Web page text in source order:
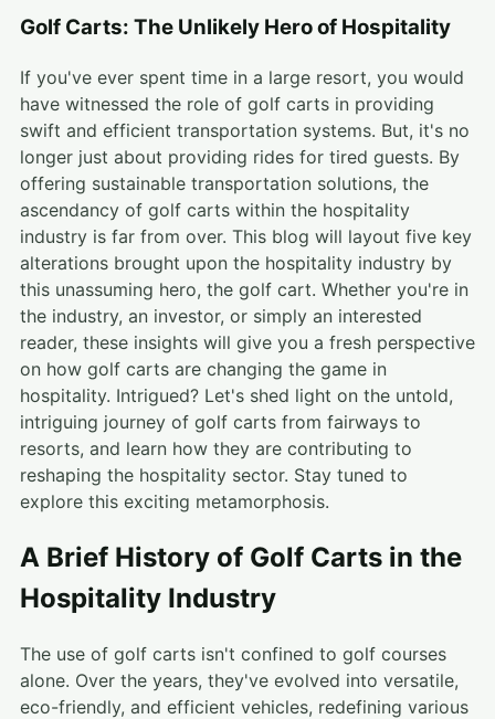
Golf Carts: The Unlikely Hero of Hospitality
If you've ever spent time in a large resort, you would
have witnessed the role of golf carts in providing
swift and efficient transportation systems. But, it's no
longer just about providing rides for tired guests. By
offering sustainable transportation solutions, the
ascendancy of golf carts within the hospitality
industry is far from over. This blog will layout five key
alterations brought upon the hospitality industry by
this unassuming hero, the golf cart. Whether you're in
the industry, an investor, or simply an interested
reader, these insights will give you a fresh perspective
on how golf carts are changing the game in
hospitality. Intrigued? Let's shed light on the untold,
intriguing journey of golf carts from fairways to
resorts, and learn how they are contributing to
reshaping the hospitality sector. Stay tuned to
explore this exciting metamorphosis.
A Brief History of Golf Carts in the
Hospitality Industry
The use of golf carts isn't confined to golf courses
alone. Over the years, they've evolved into versatile,
eco-friendly, and efficient vehicles, redefining various